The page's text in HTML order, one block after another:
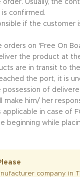
Usually, the
confirmed.
if the customer
orders on 'Free On
the product at
are in transit to
the port, it is
possession of
make him/ her
applicable in case of
beginning while
company in